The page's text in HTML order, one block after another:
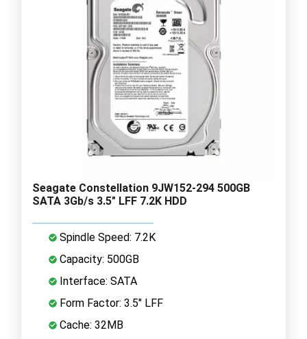
Seagate Constellation 9JW152-294 500GB
SATA 3Gb/s 3.5" LFF 7.2K HDD
Spindle Speed: 7.2K
Capacity: 500GB
Interface: SATA
Form Factor: 3.5" LFF
Cache: 32MB